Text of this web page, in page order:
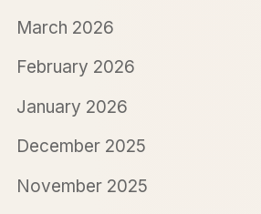
March 2026
February 2026
January 2026
December 2025
November 2025